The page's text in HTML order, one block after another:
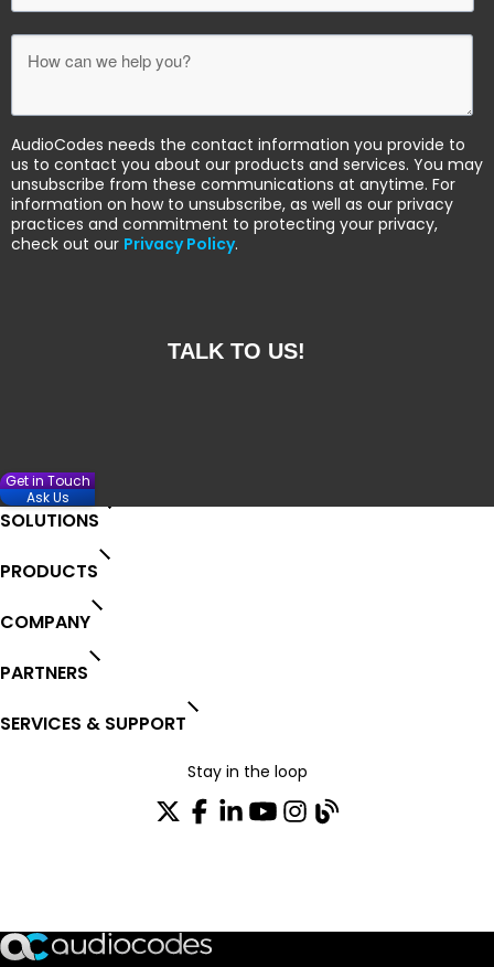
AudioCodes needs the contact information you provide to
us to contact you about our products and services. You may
unsubscribe from these communications at anytime. For
information on how to unsubscribe, as well as our privacy
practices and commitment to protecting your privacy,
check out our Privacy Policy.
SOLUTIONS
PRODUCTS
COMPANY
PARTNERS
SERVICES & SUPPORT
Stay in the loop
Get in Touch
Ask Us